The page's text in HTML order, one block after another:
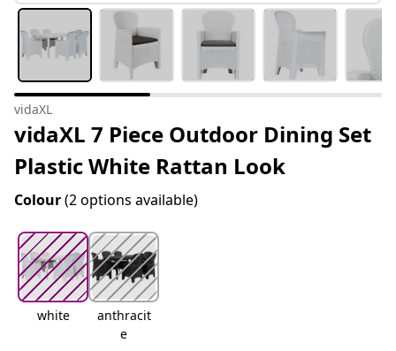
vidaXL
vidaXL 7 Piece Outdoor Dining Set
Plastic White Rattan Look
Colour(2 options available)
white
anthracit
e